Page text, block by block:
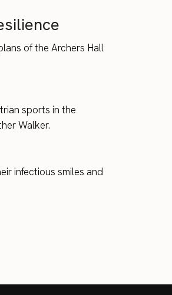
of the Archers Hall
sports in the
Walker.
infectious smiles and